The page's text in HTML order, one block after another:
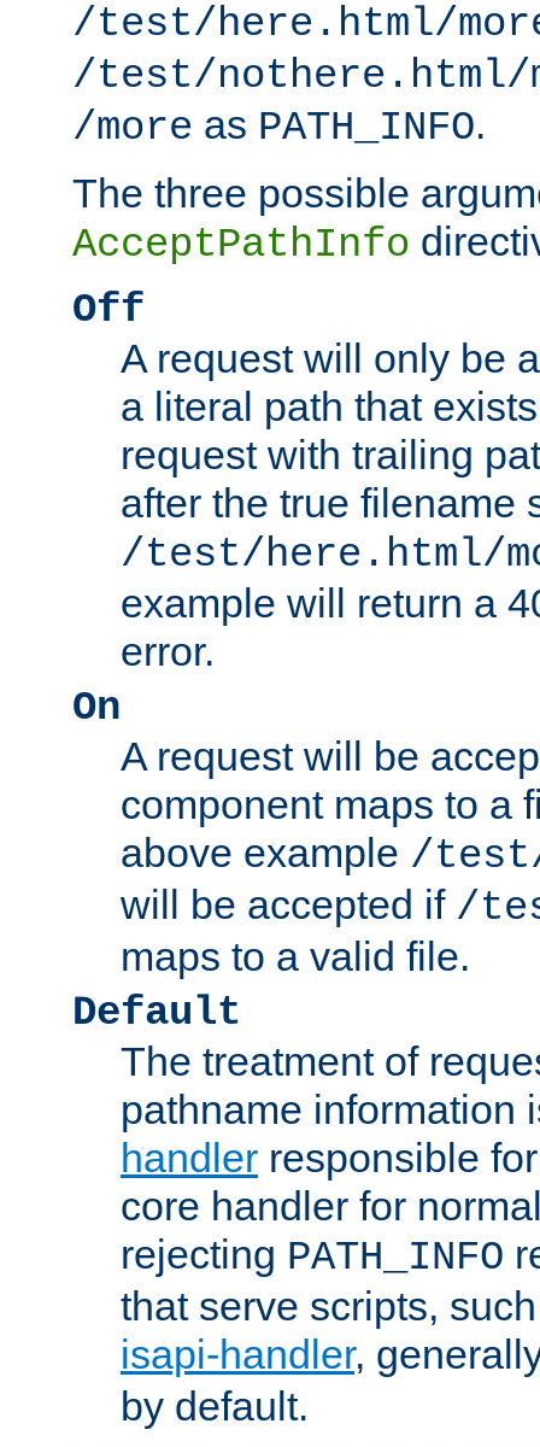
/test/here.html/
/test/nothere.html/
/more as PATH_INFO.
The three possible
AcceptPathInfo
Off
A request will only be
a literal path that
request with trailing
after the true filename
/test/here.html/
example will return a
error.
On
A request will be
component maps to a
above example /
will be accepted if /
maps to a valid file.
Default
The treatment of
pathname information
handler responsible
core handler for
rejecting PATH_INFO
that serve scripts,
isapi-handler,
by default.